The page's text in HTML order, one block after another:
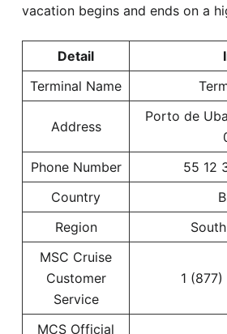
vacation begins and ends on a
Detail
Terminal Name
Address
Porto de
Phone Number
55 12
Country
Region
MSC Cruise
Customer
Service
1
MCS Official